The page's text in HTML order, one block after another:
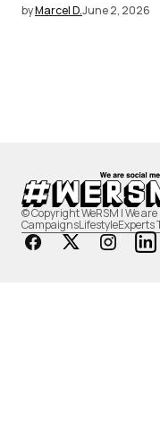
byMarcel D.June 2, 2026
© Copyright WeRSM | We
CampaignsLifestyleExperts